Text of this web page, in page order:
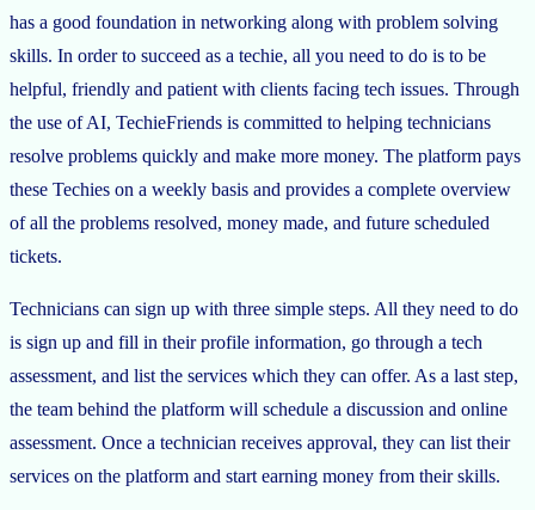
has a good foundation in networking along with problem solving
skills. In order to succeed as a techie, all you need to do is to be
helpful, friendly and patient with clients facing tech issues. Through
the use of AI, TechieFriends is committed to helping technicians
resolve problems quickly and make more money. The platform pays
these Techies on a weekly basis and provides a complete overview
of all the problems resolved, money made, and future scheduled
tickets.
Technicians can sign up with three simple steps. All they need to do
is sign up and fill in their profile information, go through a tech
assessment, and list the services which they can offer. As a last step,
the team behind the platform will schedule a discussion and online
assessment. Once a technician receives approval, they can list their
services on the platform and start earning money from their skills.